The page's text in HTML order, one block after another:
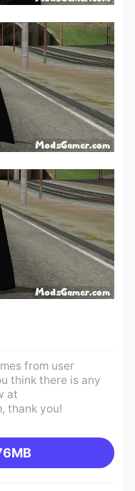
from user
think there is any
at
, thank you!